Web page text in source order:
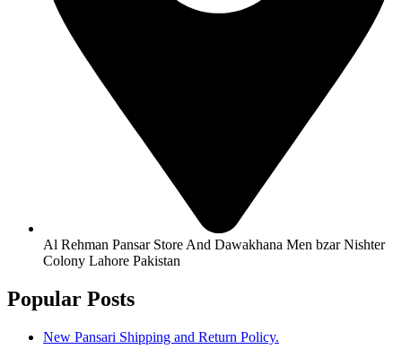
Al Rehman Pansar Store And Dawakhana Men bzar Nishter
Colony Lahore Pakistan
Popular Posts
New Pansari Shipping and Return Policy.